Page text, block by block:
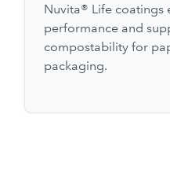
Nuvita® Life coatings
performance and
compostability for
packaging.